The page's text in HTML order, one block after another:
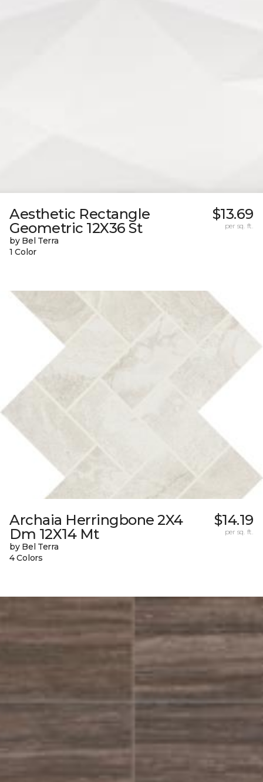
Aesthetic Rectangle
Geometric 12X36 St
by Bel Terra
1 Color
$13.69
per sq. ft.
Archaia Herringbone 2X4
Dm 12X14 Mt
by Bel Terra
4 Colors
$14.19
per sq. ft.